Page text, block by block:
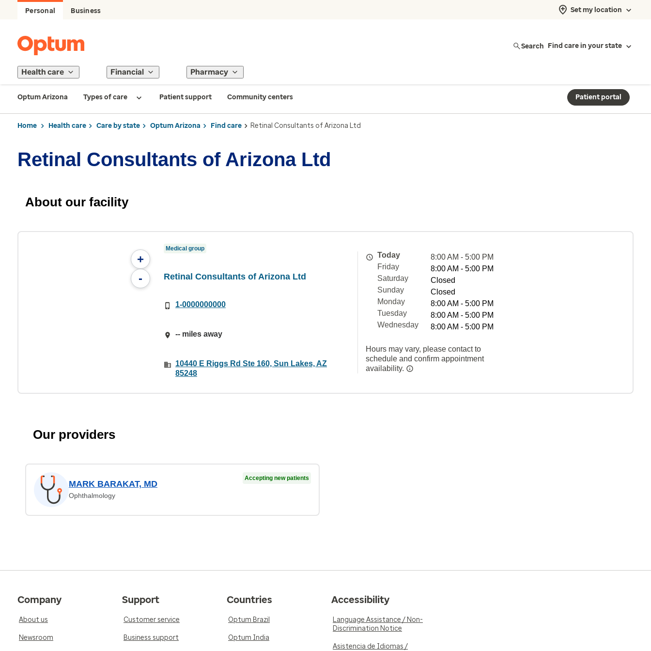
Personal Business Set my location
Search Find care in your state
Health care Financial Pharmacy
Optum Arizona Types of care Patient support Community centers Patient portal
Home Health care Care by state Optum Arizona Find care Retinal Consultants of Arizona Ltd
Retinal Consultants of Arizona Ltd
About our facility
+
-
Medical group
Retinal Consultants of Arizona Ltd
1-0000000000
-- miles away
10440 E Riggs Rd Ste 160, Sun Lakes, AZ
85248
Today
8:00 AM - 5:00 PM
Friday
8:00 AM - 5:00 PM
Saturday
Closed
Sunday
Closed
Monday
8:00 AM - 5:00 PM
Tuesday
8:00 AM - 5:00 PM
Wednesday
8:00 AM - 5:00 PM
Hours may vary, please contact to
schedule and confirm appointment
availability.
Our providers
MARK BARAKAT, MD
Ophthalmology
Accepting new patients
Company
About us
Newsroom
Support
Customer service
Business support
Countries
Optum Brazil
Optum India
Accessibility
Language Assistance / Non-
Discrimination Notice
Asistencia de Idiomas /